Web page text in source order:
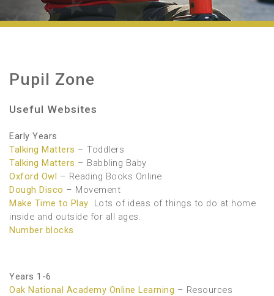
Pupil Zone
Useful Websites
Early Years
Talking Matters – Toddlers
Talking Matters – Babbling Baby
Oxford Owl – Reading Books Online
Dough Disco – Movement
Make Time to Play Lots of ideas of things to do at home
inside and outside for all ages.
Number blocks
Years 1-6
Oak National Academy Online Learning – Resources